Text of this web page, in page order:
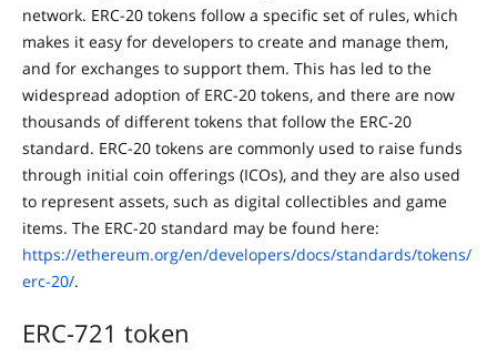
network. ERC-20 tokens follow a specific set of rules, which
makes it easy for developers to create and manage them,
and for exchanges to support them. This has led to the
widespread adoption of ERC-20 tokens, and there are now
thousands of different tokens that follow the ERC-20
standard. ERC-20 tokens are commonly used to raise funds
through initial coin offerings (ICOs), and they are also used
to represent assets, such as digital collectibles and game
items. The ERC-20 standard may be found here:
https://ethereum.org/en/developers/docs/standards/tokens/
erc-20/.
ERC-721 token